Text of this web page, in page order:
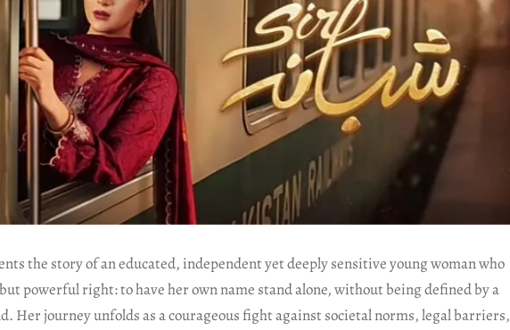
the story of an educated, independent yet deeply sensitive young woman who
powerful right: to have her own name stand alone, without being defined by a
Her journey unfolds as a courageous fight against societal norms, legal barriers,